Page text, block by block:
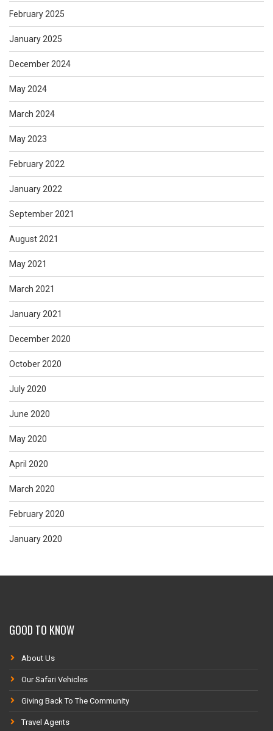
February 2025
January 2025
December 2024
May 2024
March 2024
May 2023
February 2022
January 2022
September 2021
August 2021
May 2021
March 2021
January 2021
December 2020
October 2020
July 2020
June 2020
May 2020
April 2020
March 2020
February 2020
January 2020
GOOD TO KNOW
About Us
Our Safari Vehicles
Giving Back To The Community
Travel Agents